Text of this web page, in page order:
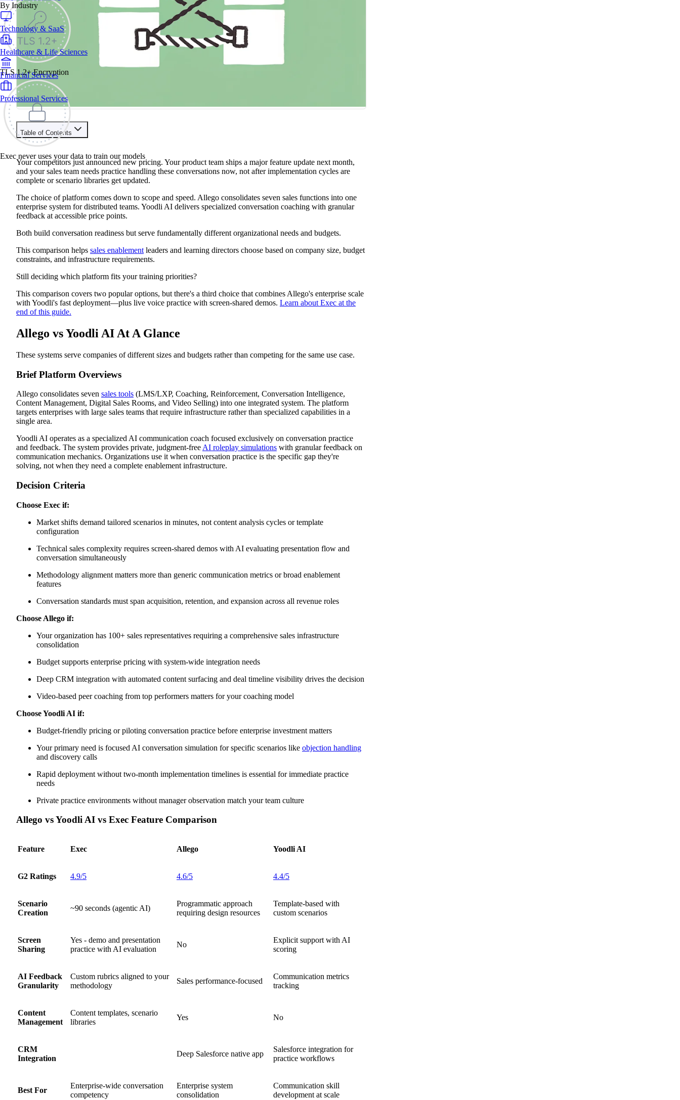
TLS 1.2+ Encryption
Exec never uses your data to train our models
By Industry
Technology & SaaS
Healthcare & Life Sciences
Financial Services
Professional Services
Table of Contents
Use Exec's all-in-one training platform to onboard reps and boost win rates.
Learn More
Contents
Allego vs Yoodli AI At A Glance
Brief Platform Overviews
Allego vs Yoodli AI vs Exec Feature Comparison
Platform Overview
Platform Features
Allego Cons
Yoodli AI Review
Platform Overview
Platform Features
Yoodli AI Pros
Yoodli AI Cons
Build Practice That Matches Business Velocity
Your competitors just announced new pricing. Your product team ships a major feature update next month,
and your sales team needs practice handling these conversations now, not after implementation cycles are
complete or scenario libraries get updated.
The choice of platform comes down to scope and speed. Allego consolidates seven sales functions into one
enterprise system for distributed teams. Yoodli AI delivers specialized conversation coaching with granular
feedback at accessible price points.
Both build conversation readiness but serve fundamentally different organizational needs and budgets.
This comparison helps sales enablement leaders and learning directors choose based on company size, budget
constraints, and infrastructure requirements.
Still deciding which platform fits your training priorities?
This comparison covers two popular options, but there's a third choice that combines Allego's enterprise scale
with Yoodli's fast deployment—plus live voice practice with screen-shared demos. Learn about Exec at the
end of this guide.
Allego vs Yoodli AI At A Glance
These systems serve companies of different sizes and budgets rather than competing for the same use case.
Brief Platform Overviews
Allego consolidates seven sales tools (LMS/LXP, Coaching, Reinforcement, Conversation Intelligence,
Content Management, Digital Sales Rooms, and Video Selling) into one integrated system. The platform
targets enterprises with large sales teams that require infrastructure rather than specialized capabilities in a
single area.
Yoodli AI operates as a specialized AI communication coach focused exclusively on conversation practice
and feedback. The system provides private, judgment-free AI roleplay simulations with granular feedback on
communication mechanics. Organizations use it when conversation practice is the specific gap they're
solving, not when they need a complete enablement infrastructure.
Decision Criteria
Choose Exec if:
Market shifts demand tailored scenarios in minutes, not content analysis cycles or template
configuration
Technical sales complexity requires screen-shared demos with AI evaluating presentation flow and
conversation simultaneously
Methodology alignment matters more than generic communication metrics or broad enablement
features
Conversation standards must span acquisition, retention, and expansion across all revenue roles
Choose Allego if:
Your organization has 100+ sales representatives requiring a comprehensive sales infrastructure
consolidation
Budget supports enterprise pricing with system-wide integration needs
Deep CRM integration with automated content surfacing and deal timeline visibility drives the decision
Video-based peer coaching from top performers matters for your coaching model
Choose Yoodli AI if:
Budget-friendly pricing or piloting conversation practice before enterprise investment matters
Your primary need is focused AI conversation simulation for specific scenarios like objection handling
and discovery calls
Rapid deployment without two-month implementation timelines is essential for immediate practice
needs
Private practice environments without manager observation match your team culture
Allego vs Yoodli AI vs Exec Feature Comparison
Feature Exec Allego Yoodli AI
G2 Ratings 4.9/5 4.6/5 4.4/5
Scenario
Creation
~90 seconds (agentic AI)
Programmatic approach
requiring design resources
Template-based with
custom scenarios
Screen
Sharing
Yes - demo and presentation
practice with AI evaluation
No
Explicit support with AI
scoring
AI Feedback
Granularity
Custom rubrics aligned to your
methodology
Sales performance-focused
Communication metrics
tracking
Content
Management
Content templates, scenario
libraries
Yes No
CRM
Integration
Deep Salesforce native app
Salesforce integration for
practice workflows
Best For
Enterprise-wide conversation
competency
Enterprise system
consolidation
Communication skill
development at scale